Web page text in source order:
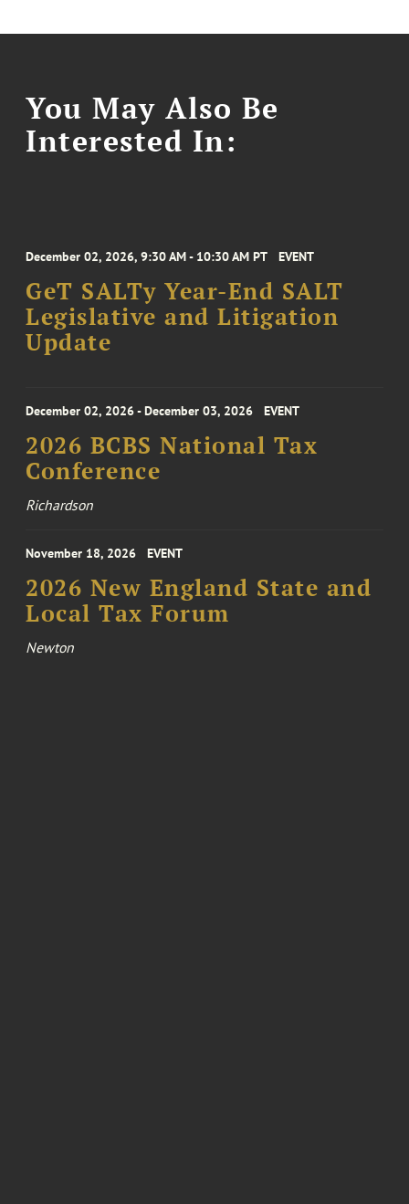
You May Also Be
Interested In:
December 02, 2026, 9:30 AM - 10:30 AM PT EVENT
GeT SALTy Year-End SALT
Legislative and Litigation
Update
December 02, 2026 - December 03, 2026 EVENT
2026 BCBS National Tax
Conference
Richardson
November 18, 2026 EVENT
2026 New England State and
Local Tax Forum
Newton